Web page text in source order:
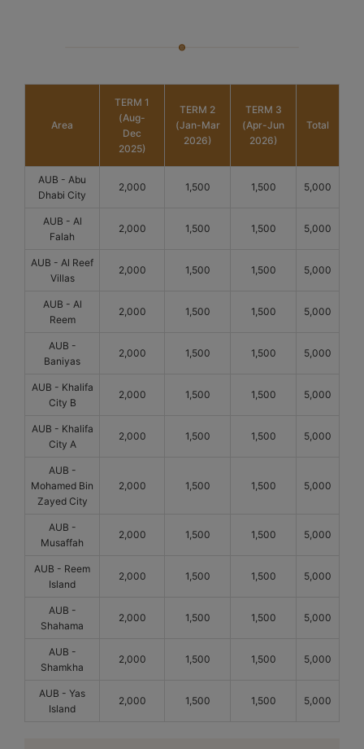
Area
TERM 1
(Aug-
Dec
2025)
TERM 2
(Jan-Mar
2026)
TERM 3
(Apr-Jun
2026)
Total
AUB - Abu
Dhabi City
2,000 1,500 1,500 5,000
AUB - Al
Falah
2,000 1,500 1,500 5,000
AUB - Al Reef
Villas
2,000 1,500 1,500 5,000
AUB - Al
Reem
2,000 1,500 1,500 5,000
AUB -
Baniyas
2,000 1,500 1,500 5,000
AUB - Khalifa
City B
2,000 1,500 1,500 5,000
AUB - Khalifa
City A
2,000 1,500 1,500 5,000
AUB -
Mohamed Bin
Zayed City
2,000 1,500 1,500 5,000
AUB -
Musaffah
2,000 1,500 1,500 5,000
AUB - Reem
Island
2,000 1,500 1,500 5,000
AUB -
Shahama
2,000 1,500 1,500 5,000
AUB -
Shamkha
2,000 1,500 1,500 5,000
AUB - Yas
Island
2,000 1,500 1,500 5,000